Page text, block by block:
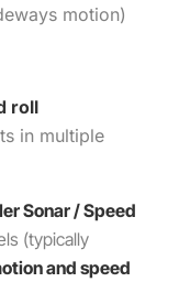
motion)
roll
in multiple
Sonar / Speed
(typically
and speed